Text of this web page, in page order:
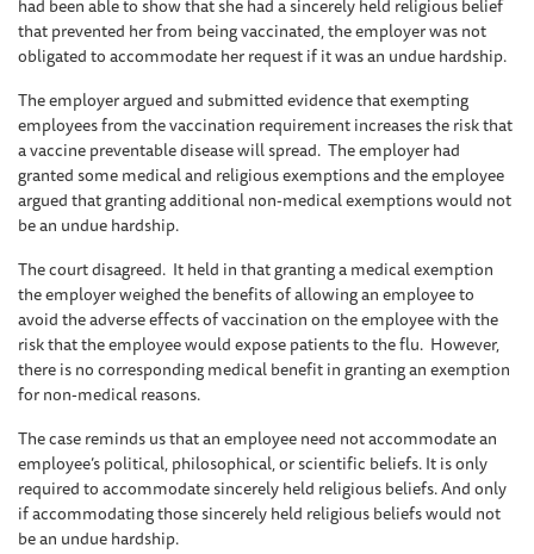
had been able to show that she had a sincerely held religious belief
that prevented her from being vaccinated, the employer was not
obligated to accommodate her request if it was an undue hardship.
The employer argued and submitted evidence that exempting
employees from the vaccination requirement increases the risk that
a vaccine preventable disease will spread. The employer had
granted some medical and religious exemptions and the employee
argued that granting additional non-medical exemptions would not
be an undue hardship.
The court disagreed. It held in that granting a medical exemption
the employer weighed the benefits of allowing an employee to
avoid the adverse effects of vaccination on the employee with the
risk that the employee would expose patients to the flu. However,
there is no corresponding medical benefit in granting an exemption
for non-medical reasons.
The case reminds us that an employee need not accommodate an
employee’s political, philosophical, or scientific beliefs. It is only
required to accommodate sincerely held religious beliefs. And only
if accommodating those sincerely held religious beliefs would not
be an undue hardship.